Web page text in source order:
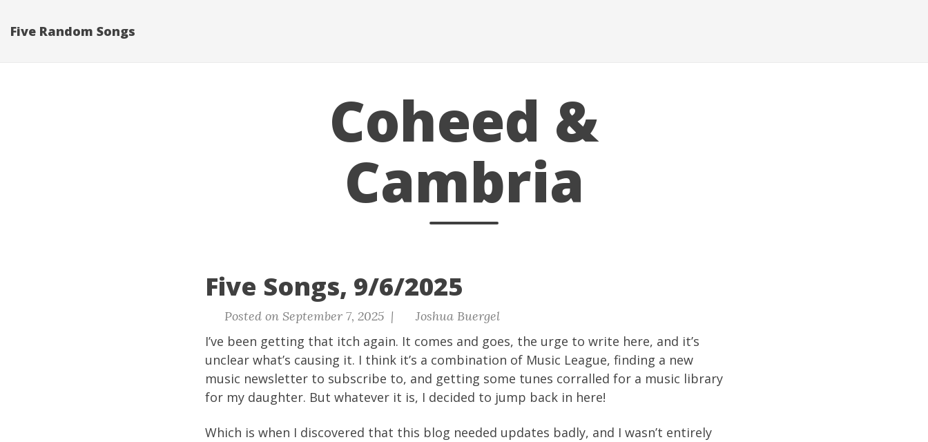
Five Random Songs
Coheed &
Cambria
Five Songs, 9/6/2025
Posted on September 7, 2025 | Joshua Buergel
I’ve been getting that itch again. It comes and goes, the urge to write here, and it’s
unclear what’s causing it. I think it’s a combination of Music League, finding a new
music newsletter to subscribe to, and getting some tunes corralled for a music library
for my daughter. But whatever it is, I decided to jump back in here!
Which is when I discovered that this blog needed updates badly, and I wasn’t entirely